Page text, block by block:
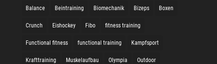
Balance Beintraining Biomechanik Bizeps Boxen
Crunch Eishockey Fibo fitness training
Functional fitness functional training Kampfsport
Krafttraining Muskelaufbau Olympia Outdoor